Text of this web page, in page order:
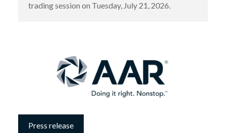
trading session on Tuesday, July 21, 2026.
Press release